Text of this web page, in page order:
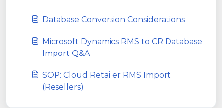
Database Conversion Considerations
Microsoft Dynamics RMS to CR Database
Import Q&A
SOP: Cloud Retailer RMS Import
(Resellers)